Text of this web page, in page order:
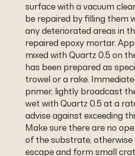
surface with a vacuum
be repaired by filling them
any deteriorated areas in
repaired epoxy mortar.
mixed with Quartz 0.5 on
has been prepared as
trowel or a rake.
primer, lightly broadcast
wet with Quartz 0.5 at a
advise against exceeding
Make sure there are no
of the substrate, otherwise
escape and form small